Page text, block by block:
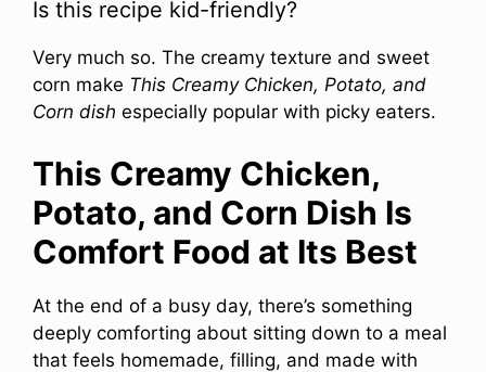
Is this recipe kid-friendly?
Very much so. The creamy texture and sweet
corn make This Creamy Chicken, Potato, and
Corn dish especially popular with picky eaters.
This Creamy Chicken,
Potato, and Corn Dish Is
Comfort Food at Its Best
At the end of a busy day, there’s something
deeply comforting about sitting down to a meal
that feels homemade, filling, and made with